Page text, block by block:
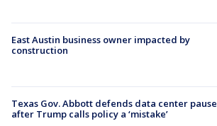
East Austin business owner impacted by
construction
Texas Gov. Abbott defends data center pause
after Trump calls policy a ‘mistake’